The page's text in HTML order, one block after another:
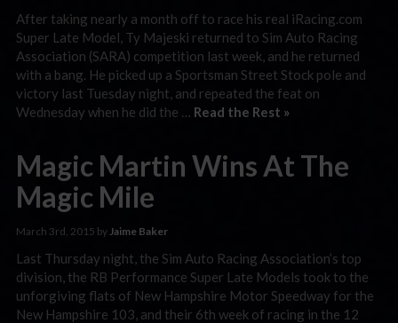
After taking nearly a month off to race his real iRacing.com
Super Late Model, Ty Majeski returned to Sim Auto Racing
Association (SARA) competition last week, and he returned
with a bang. He picked up a Sportsman Street Stock pole and
victory last Tuesday night, and repeated the feat on
Wednesday when he did the … Read the Rest »
Magic Martin Wins At The
Magic Mile
March 3rd, 2015 byJaime Baker
Last Thursday night, the Sim Auto Racing Association’s top
division, the RB Performance Super Late Models took to the
unforgiving flats of New Hampshire Motor Speedway for the
New Hampshire 103, and their 6th week of racing in the 12